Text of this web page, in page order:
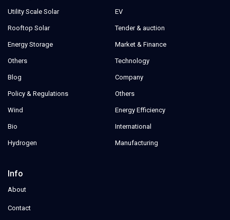
Utility Scale Solar
Rooftop Solar
Energy Storage
Others
Blog
Policy & Regulations
Wind
Bio
Hydrogen
EV
Tender & auction
Market & Finance
Technology
Company
Others
Energy Efficiency
International
Manufacturing
Info
About
Contact